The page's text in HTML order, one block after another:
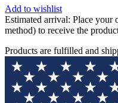
Add to wishlist
Estimated arrival: Place your
method) to receive the
Products are fulfilled and